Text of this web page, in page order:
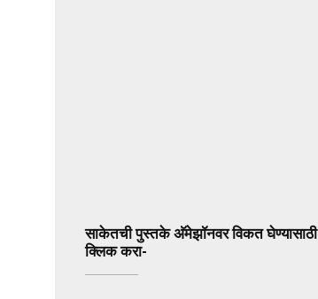
साकेतची पुस्तके अ‍ॅमेझॉनवर विकत घेण्यासाठी
क्लिक करा-